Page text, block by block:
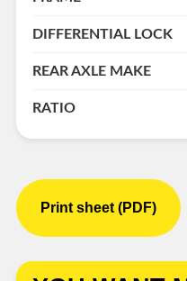
DIFFERENTIAL LOCK
REAR AXLE MAKE
RATIO
Print sheet (PDF)